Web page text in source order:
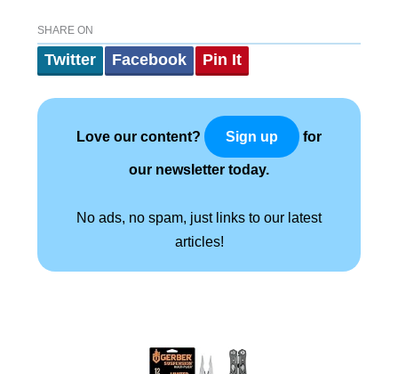
SHARE ON
Twitter Facebook Pin It
Love our content? Sign up for
our newsletter today.
No ads, no spam, just links to our latest
articles!